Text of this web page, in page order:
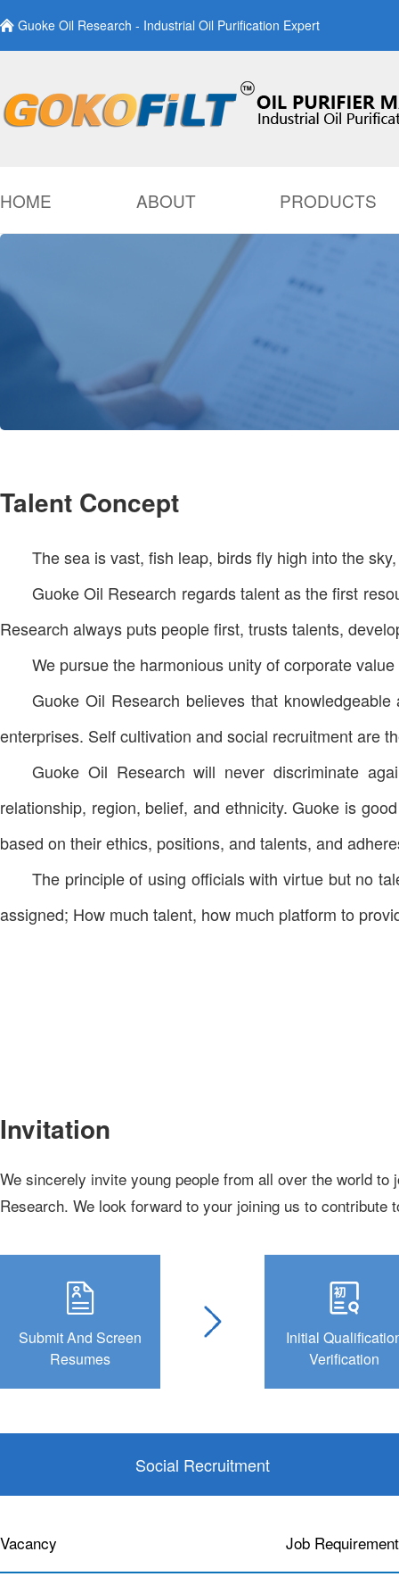
Guoke Oil Research - Industrial Oil Purification Expert
HOME ABOUT PRODUCTS
Talent Concept
The sea is vast, fish leap, birds fly high into the
Guoke Oil Research regards talent as the first
Research always puts people first, trusts talents,
We pursue the harmonious unity of corporate
Guoke Oil Research believes that
enterprises. Self cultivation and social recruitment are
Guoke Oil Research will never discriminate
relationship, region, belief, and ethnicity. Guoke is
based on their ethics, positions, and talents, and
The principle of using officials with virtue but no
assigned; How much talent, how much platform to
Invitation
We sincerely invite young people from all over the world
Research. We look forward to your joining us to
Submit And Screen
Resumes
Initial
Verification
Social Recruitment
Vacancy Job